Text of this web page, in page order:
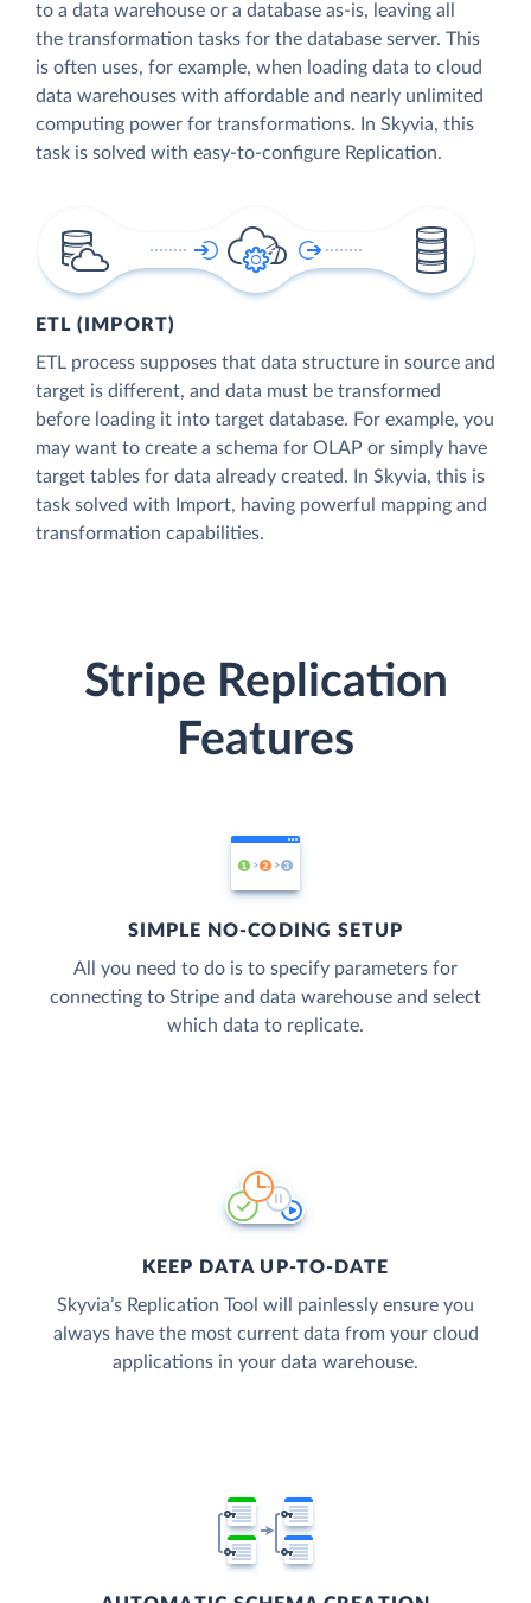
to a data warehouse or a database as-is, leaving all
the transformation tasks for the database server. This
is often uses, for example, when loading data to cloud
data warehouses with affordable and nearly unlimited
computing power for transformations. In Skyvia, this
task is solved with easy-to-configure Replication.
ETL (IMPORT)
ETL process supposes that data structure in source and
target is different, and data must be transformed
before loading it into target database. For example, you
may want to create a schema for OLAP or simply have
target tables for data already created. In Skyvia, this is
task solved with Import, having powerful mapping and
transformation capabilities.
Stripe Replication
Features
SIMPLE NO-CODING SETUP
All you need to do is to specify parameters for
connecting to Stripe and data warehouse and select
which data to replicate.
KEEP DATA UP-TO-DATE
Skyvia’s Replication Tool will painlessly ensure you
always have the most current data from your cloud
applications in your data warehouse.